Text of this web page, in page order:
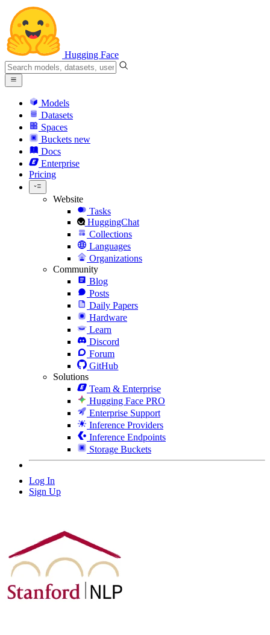
Hugging Face
Models
Datasets
Spaces
Buckets new
Docs
Enterprise
Pricing
Website
Tasks
HuggingChat
Collections
Languages
Organizations
Community
Blog
Posts
Daily Papers
Hardware
Learn
Discord
Forum
GitHub
Solutions
Team & Enterprise
Hugging Face PRO
Enterprise Support
Inference Providers
Inference Endpoints
Storage Buckets
Log In
Sign Up